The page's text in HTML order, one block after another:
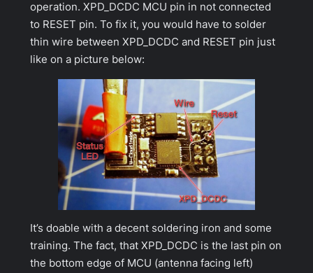
operation. XPD_DCDC MCU pin in not connected
to RESET pin. To fix it, you would have to solder
thin wire between XPD_DCDC and RESET pin just
like on a picture below:
It’s doable with a decent soldering iron and some
training. The fact, that XPD_DCDC is the last pin on
the bottom edge of MCU (antenna facing left)